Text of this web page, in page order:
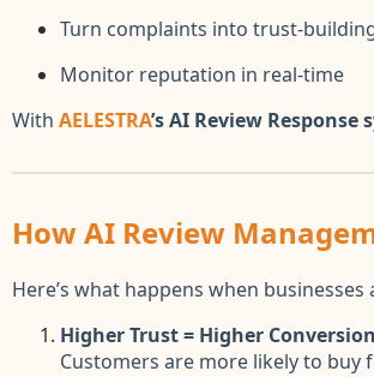
Turn complaints into trust-
Monitor reputation in real-time
With AELESTRA’s AI Review Response
How AI Review
Here’s what happens when
Higher Trust = Higher
Customers are more likely to buy